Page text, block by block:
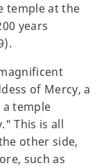
temple at the
years
of Mercy, a
temple
This is all
other side,
such as